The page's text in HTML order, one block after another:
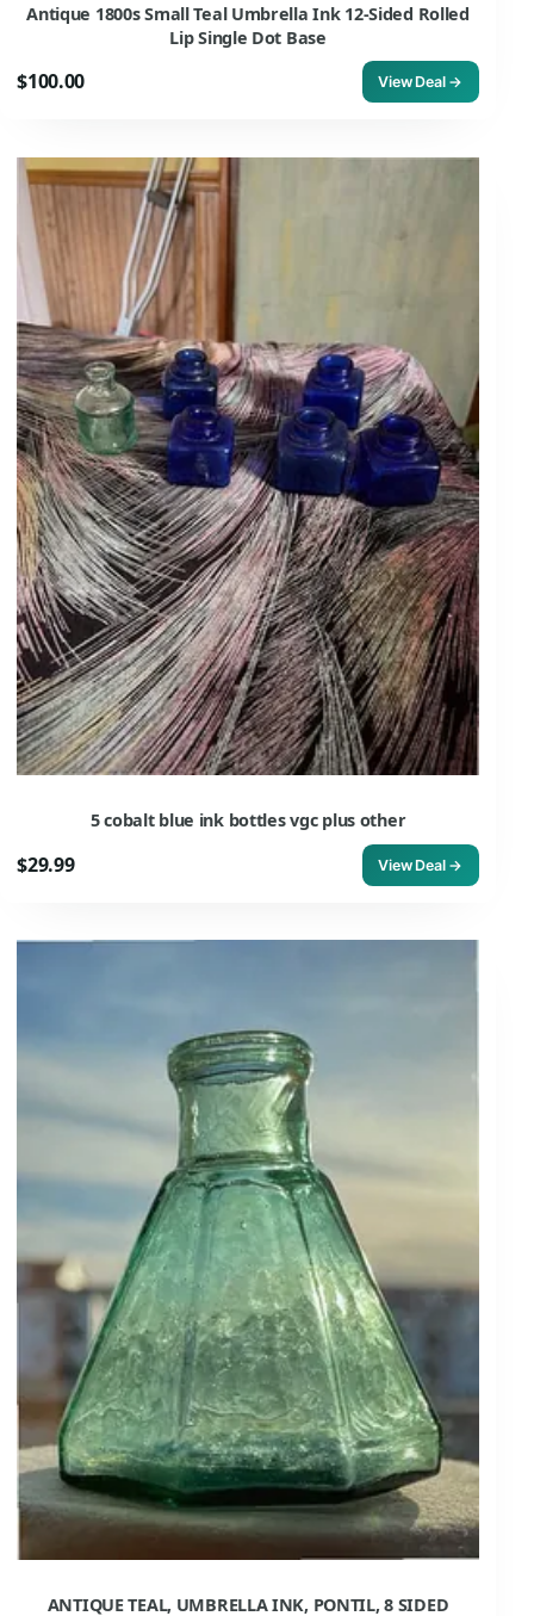
Antique 1800s Small Teal Umbrella Ink 12-Sided Rolled
Lip Single Dot Base
$100.00 View Deal →
5 cobalt blue ink bottles vgc plus other
$29.99 View Deal →
ANTIQUE TEAL, UMBRELLA INK, PONTIL, 8 SIDED